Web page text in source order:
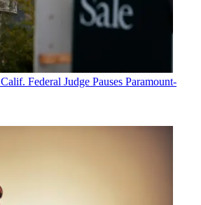
Calif. Federal Judge Pauses Paramount-